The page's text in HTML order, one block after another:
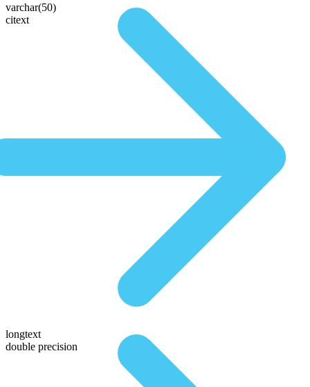
varchar(50)
citext
longtext
double precision